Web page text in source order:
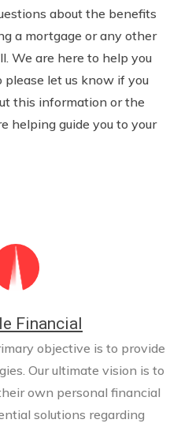
about the benefits
a mortgage or any other
We are here to help you
let us know if you
this information or the
helping guide you to your
Financial
objective is to provide
Our ultimate vision is to
own personal financial
solutions regarding